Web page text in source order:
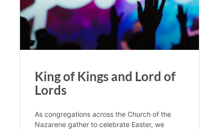
King of Kings and Lord of
Lords
As congregations across the Church of the
Nazarene gather to celebrate Easter, we